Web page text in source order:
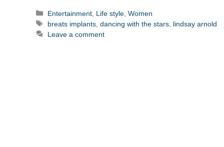
Categories
Entertainment Life style ,Women
Tags
breats implants ,dancing with the stars lindsay arnold
Leave a comment